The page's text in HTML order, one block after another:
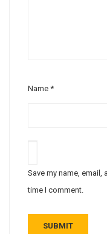
Name *
Save my name,
time I comment.